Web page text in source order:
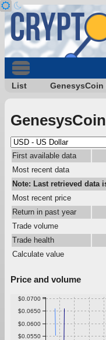
List GenesysCoin
First available data
Most recent data
Note: Last retrieved data
Most recent price
Return in past year
Trade volume
Trade health
Calculate value
Price and volume
$0.0550
$0.0600
$0.0650
$0.0700